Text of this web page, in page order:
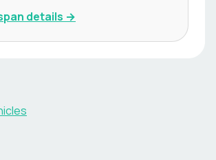
details →